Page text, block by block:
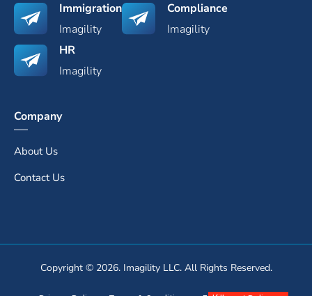
Immigration
Imagility
Compliance
Imagility
HR
Imagility
Company
About Us
Contact Us
Copyright © 2026. Imagility LLC. All Rights Reserved.